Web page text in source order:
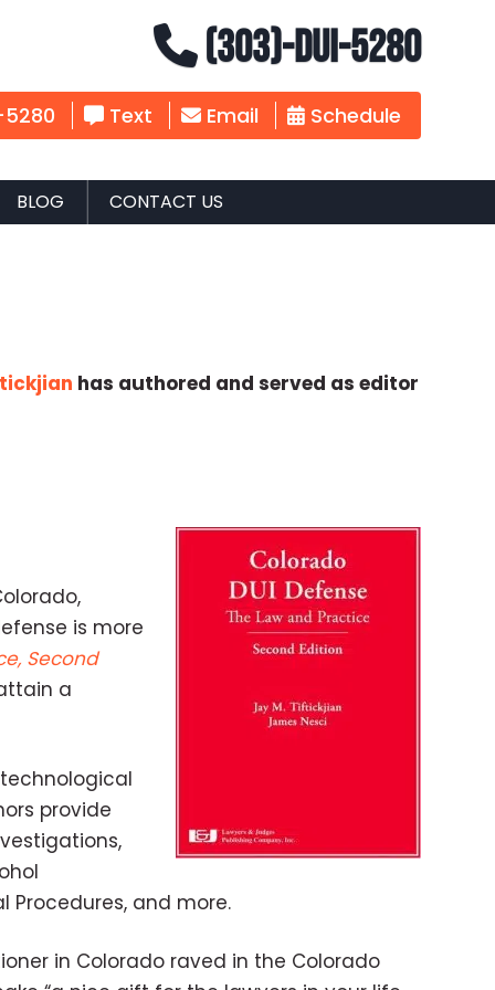
(303)-DUI-5280
Text Email Schedule
BLOG CONTACT US
has authored and served as editor
is more
Second
a
provide
Procedures, and more.
in Colorado raved in the Colorado